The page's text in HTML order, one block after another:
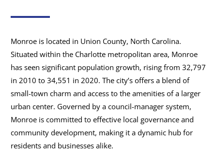
Monroe is located in Union County, North Carolina.
Situated within the Charlotte metropolitan area, Monroe
has seen significant population growth, rising from 32,797
in 2010 to 34,551 in 2020. The city’s offers a blend of
small-town charm and access to the amenities of a larger
urban center. Governed by a council-manager system,
Monroe is committed to effective local governance and
community development, making it a dynamic hub for
residents and businesses alike.